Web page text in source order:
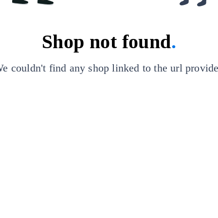
Shop not found.
couldn't find any shop linked to the url